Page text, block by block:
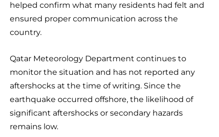
helped confirm what many residents had felt and
ensured proper communication across the
country.
Qatar Meteorology Department continues to
monitor the situation and has not reported any
aftershocks at the time of writing. Since the
earthquake occurred offshore, the likelihood of
significant aftershocks or secondary hazards
remains low.